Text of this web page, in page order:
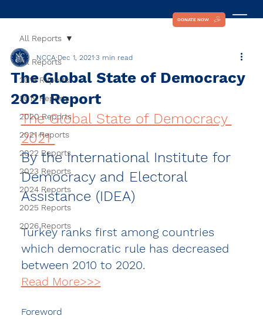
DONATE NOW
All Reports
2018 Reports
2019 Reports
2020 Reports
2021 Reports
2022 Reports
2023 Reports
2024 Reports
2025 Reports
2026 Reports
All Reports
The Global State of Democracy
2021 Report
NCCA Dec 1, 2021 3 min read
The Global State of Democracy
2021
By the International Institute for
Democracy and Electoral
Assistance (IDEA)
Turkey ranks first among countries
which democratic rule has decreased
between 2010 to 2020.
Read More>>>
Foreword